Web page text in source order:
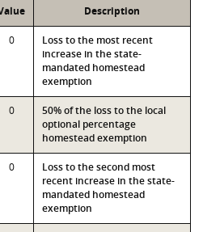
Description
0
Loss to the most recent
increase in the state-
mandated homestead
exemption
0
50% of the loss to the local
optional percentage
homestead exemption
0
Loss to the second most
recent increase in the state-
mandated homestead
exemption